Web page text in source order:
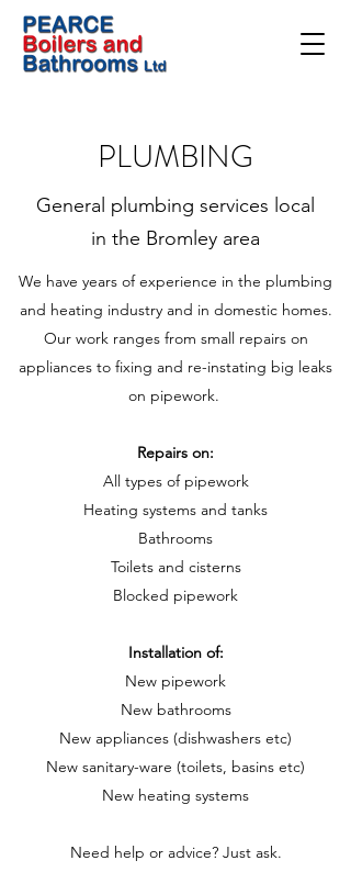
PLUMBING
General plumbing services local
in the Bromley area
We have years of experience in the plumbing
and heating industry and in domestic homes.
Our work ranges from small repairs on
appliances to fixing and re-instating big leaks
on pipework.
Repairs on:
All types of pipework
Heating systems and tanks
Bathrooms
Toilets and cisterns
Blocked pipework
Installation of:
New pipework
New bathrooms
New appliances (dishwashers etc)
New sanitary-ware (toilets, basins etc)
New heating systems
Need help or advice? Just ask.